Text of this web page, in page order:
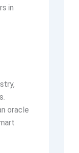
in
oracle